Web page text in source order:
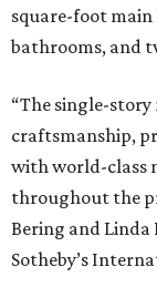
square-foot
bathrooms, and
“The single-
craftsmanship,
with world-class
throughout the
Bering and
Sotheby’s